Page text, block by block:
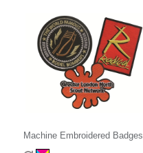
Machine Embroidered Badges